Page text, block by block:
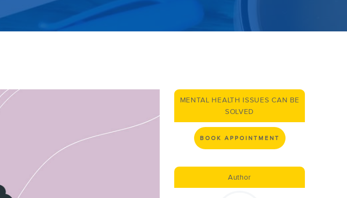
MENTAL HEALTH ISSUES CAN BE
SOLVED
BOOK APPOINTMENT
Author